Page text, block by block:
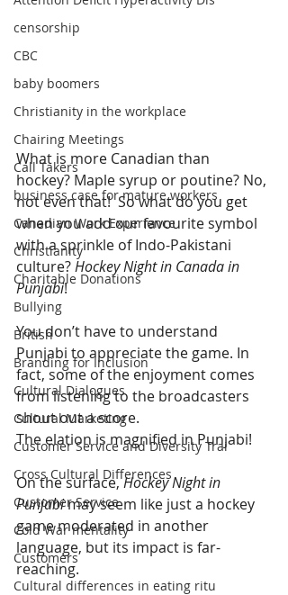
censorship
CBC
baby boomers
Christianity in the workplace
Chairing Meetings
Call Takers
business case for mature workers
Canadian Work Experience
Christianity
Charitable Donations
Bullying
British
Branding for Inclusion
Cultural Dialogues
Cultural Marketing
Customer Service and Diversity Trai
Cross Cultural Differences
Customer Service
Cold War mentality
Customers
Cultural differences in eating ritu
What is more Canadian than
hockey? Maple syrup or poutine? No,
not even that!  So what do you get
when you add our favourite symbol
with a sprinkle of Indo-Pakistani
culture? Hockey Night in Canada in
Punjabi!
You don’t have to understand
Punjabi to appreciate the game. In
fact, some of the enjoyment comes
from listening to the broadcasters
shout out a score.
The elation is magnified in Punjabi!
On the surface, Hockey Night in
Punjabi may seem like just a hockey
game moderated in another
language, but its impact is far-
reaching.